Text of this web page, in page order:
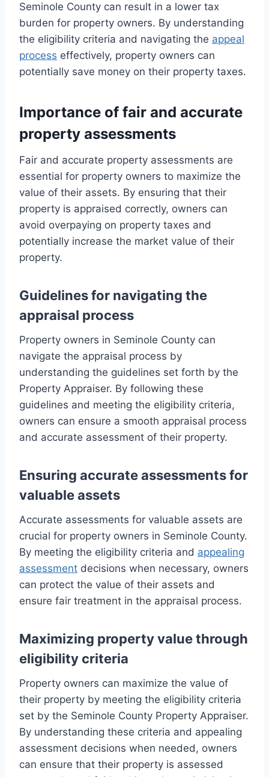
Seminole County can result in a lower tax
burden for property owners. By understanding
the eligibility criteria and navigating the appeal
process effectively, property owners can
potentially save money on their property taxes.
Importance of fair and accurate
property assessments
Fair and accurate property assessments are
essential for property owners to maximize the
value of their assets. By ensuring that their
property is appraised correctly, owners can
avoid overpaying on property taxes and
potentially increase the market value of their
property.
Guidelines for navigating the
appraisal process
Property owners in Seminole County can
navigate the appraisal process by
understanding the guidelines set forth by the
Property Appraiser. By following these
guidelines and meeting the eligibility criteria,
owners can ensure a smooth appraisal process
and accurate assessment of their property.
Ensuring accurate assessments for
valuable assets
Accurate assessments for valuable assets are
crucial for property owners in Seminole County.
By meeting the eligibility criteria and appealing
assessment decisions when necessary, owners
can protect the value of their assets and
ensure fair treatment in the appraisal process.
Maximizing property value through
eligibility criteria
Property owners can maximize the value of
their property by meeting the eligibility criteria
set by the Seminole County Property Appraiser.
By understanding these criteria and appealing
assessment decisions when needed, owners
can ensure that their property is assessed